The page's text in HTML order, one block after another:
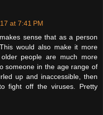
at 7:41 PM
sense that as a person
would also make it more
people are much more
someone in the age range of
up and inaccessible, then
fight off the viruses. Pretty